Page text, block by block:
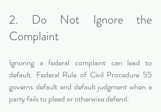
2. Do Not Ignore the
Complaint
Ignoring a federal complaint can lead to
default. Federal Rule of Civil Procedure 55
governs default and default judgment when a
party fails to plead or otherwise defend.